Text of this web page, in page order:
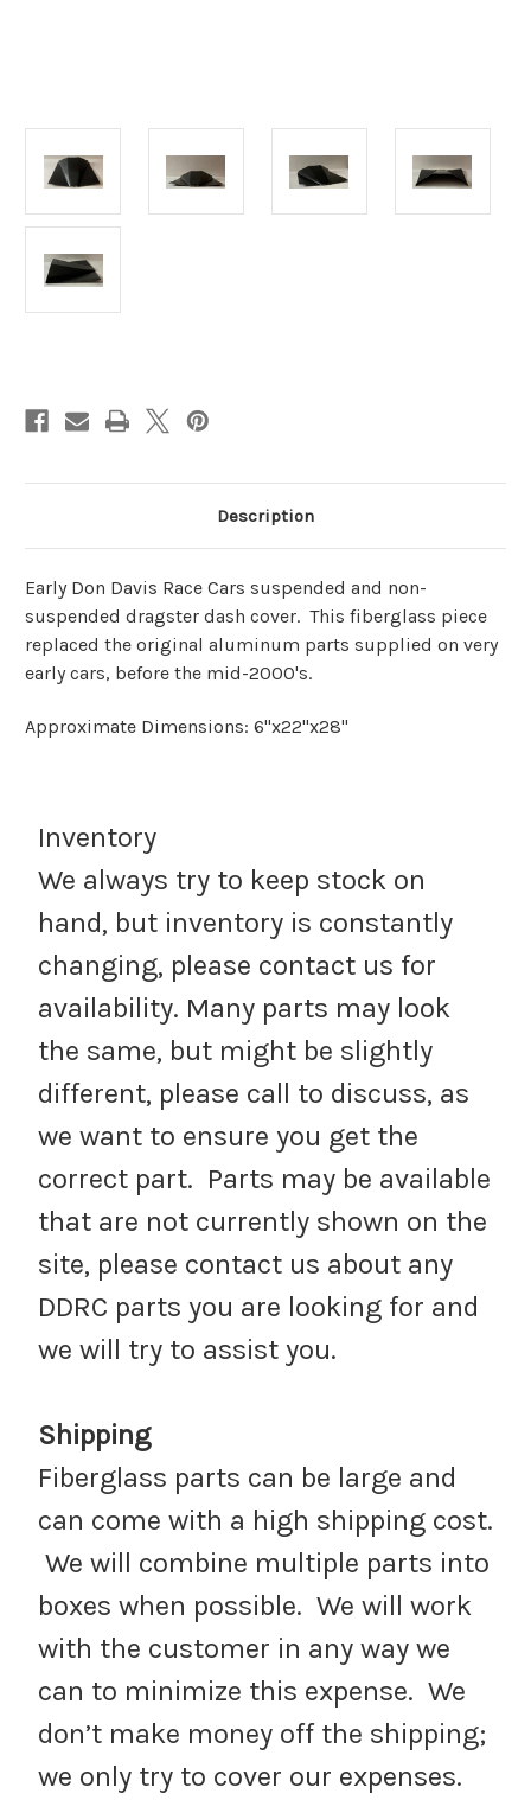
Description
Early Don Davis Race Cars suspended and non-
suspended dragster dash cover. This fiberglass piece
replaced the original aluminum parts supplied on very
early cars, before the mid-2000's.
Approximate Dimensions: 6"x22"x28"
Inventory
We always try to keep stock on
hand, but inventory is constantly
changing, please contact us for
availability. Many parts may look
the same, but might be slightly
different, please call to discuss, as
we want to ensure you get the
correct part. Parts may be available
that are not currently shown on the
site, please contact us about any
DDRC parts you are looking for and
we will try to assist you.
Shipping
Fiberglass parts can be large and
can come with a high shipping cost.
We will combine multiple parts into
boxes when possible. We will work
with the customer in any way we
can to minimize this expense. We
don’t make money off the shipping;
we only try to cover our expenses.